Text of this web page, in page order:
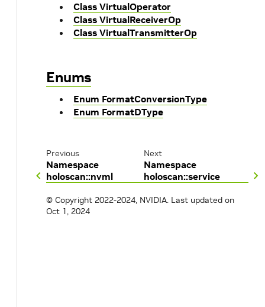
Class VirtualOperator
Class VirtualReceiverOp
Class VirtualTransmitterOp
Enums
Enum FormatConversionType
Enum FormatDType
Previous
Namespace
holoscan::nvml
Next
Namespace
holoscan::service
© Copyright 2022-2024, NVIDIA. Last updated on
Oct 1, 2024